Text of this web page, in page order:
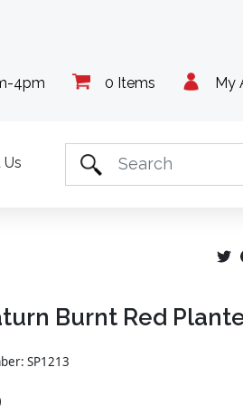
My
0 Items
4pm
Burnt Red
SP1213